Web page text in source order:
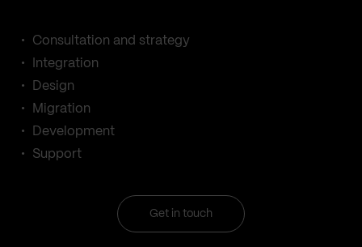
Consultation and strategy
Integration
Design
Migration
Development
Support
Get in touch